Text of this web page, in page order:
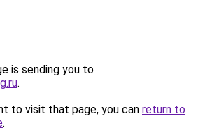
is sending you to
.
to visit that page, you can return to
.